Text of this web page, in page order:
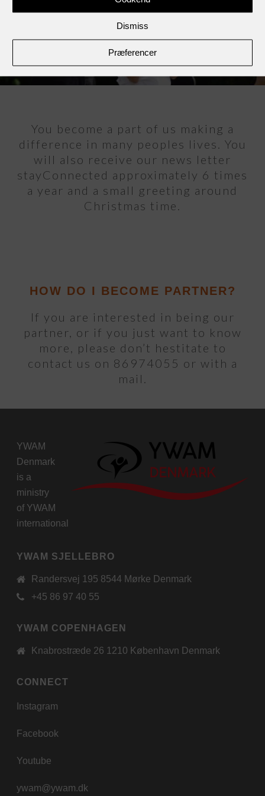
Dismiss
Præferencer
You become a part of us making a
difference in many peoples lives. You
will also receive our news letter
stayConnected approximately 6 times
a year and a small greeting around
Christmas time.
HOW DO I BECOME PARTNER?
If you are interested in being our
partner, or if you just want to know
more, please don’t hestitate to
contact us on 86974055 or with a
mail.
YWAM
Denmark
is a
ministry
of YWAM
international
YWAM SJELLEBRO
Randersvej 195 8544 Mørke Denmark
+45 86 97 40 55
YWAM COPENHAGEN
Knabrostræde 26 1210 København Denmark
CONNECT
Instagram
Facebook
Youtube
ywam@ywam.dk